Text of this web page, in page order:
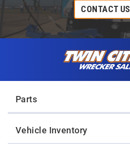
CONTACT US
Parts
Vehicle Inventory